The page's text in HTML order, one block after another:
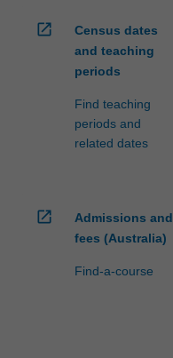
open_in_new
Census dates
and teaching
periods
Find teaching
periods and
related dates
open_in_new
Admissions and
fees (Australia)
Find-a-course